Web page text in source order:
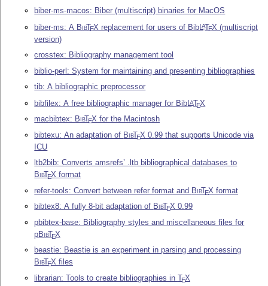
biber-ms-macos: Biber (multiscript) binaries for MacOS
biber-ms: A BibTEX replacement for users of BibLATEX (multiscript
version)
crosstex: Bibliography management tool
biblio-perl: System for maintaining and presenting bibliographies
tib: A bibliographic preprocessor
bibfilex: A free bibliographic manager for Bib LATEX
macbibtex: BibTEX for the Macintosh
bibtexu: An adaptation of BibTEX 0.99 that supports Unicode via
ICU
ltb2bib: Converts amsrefs’ .ltb bibliographical databases to
BibTEX format
refer-tools: Convert between refer format and BibTEX format
bibtex8: A fully 8-bit adaptation of BibTEX 0.99
pbibtex-base: Bibliography styles and miscellaneous files for
pBibTEX
beastie: Beastie is an experiment in parsing and processing
BibTEX files
librarian: Tools to create bibliographies inTEX